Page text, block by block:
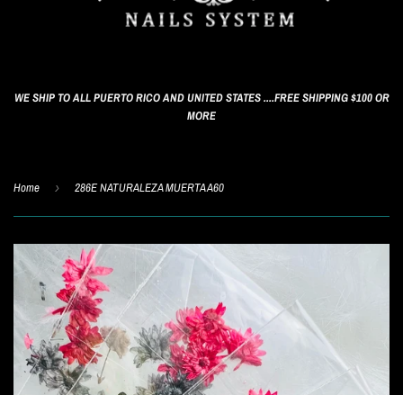
WE SHIP TO ALL PUERTO RICO AND UNITED STATES ....FREE SHIPPING $100 OR
MORE
Home › 286E NATURALEZA MUERTA A60